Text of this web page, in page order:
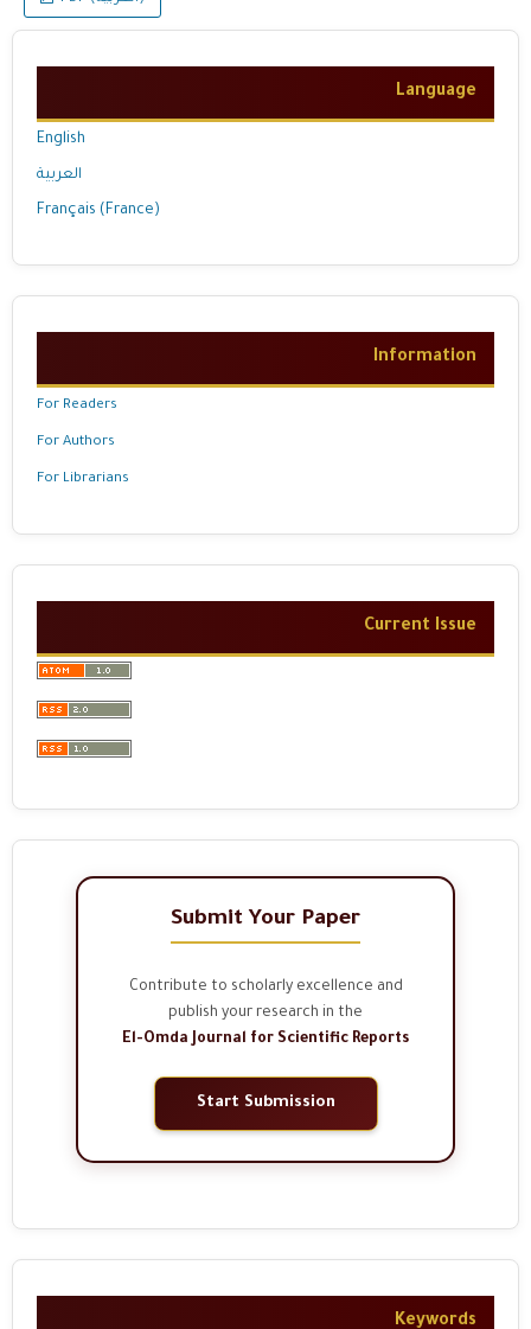
Language
English
العربية
Français (France)
Information
For Readers
For Authors
For Librarians
Current Issue
Submit Your Paper
Contribute to scholarly excellence and
publish your research in the
El-Omda Journal for Scientific Reports
Start Submission
Keywords